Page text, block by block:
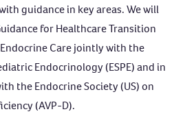
guidance in key areas. We will
for Healthcare Transition
Care jointly with the
Endocrinology (ESPE) and in
the Endocrine Society (US) on
(AVP-D).